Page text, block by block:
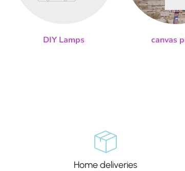
DIY Lamps canvas
Home deliveries